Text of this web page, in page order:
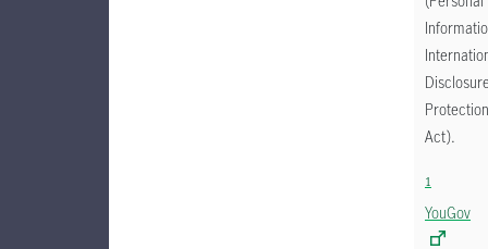
Protection
Act).
1
YouGov